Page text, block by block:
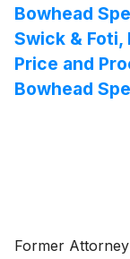
embedded HDR
over Ethernet,
synchronization
based video
networks alike.
Bowhead
Swick &
Price and
Bowhead
Former